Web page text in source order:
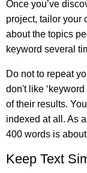
Once you’ve
project, tailor your
about the topics
keyword several
Do not to repeat
don't like
of their results.
indexed at all. As
400 words is
Keep Text